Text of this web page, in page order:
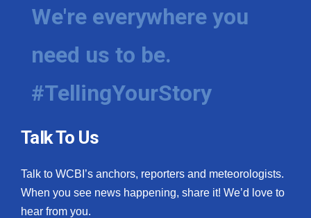
We're everywhere you
need us to be.
#TellingYourStory
Talk To Us
Talk to WCBI’s anchors, reporters and meteorologists.
When you see news happening, share it! We’d love to
hear from you.